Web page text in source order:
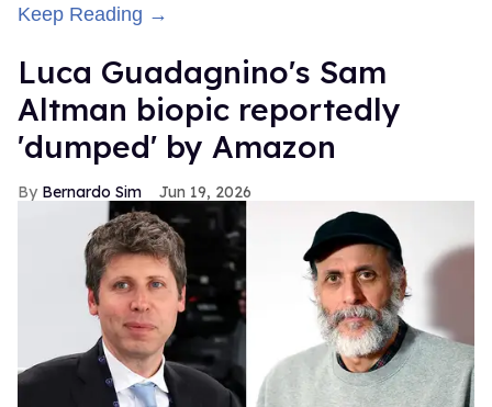
Keep Reading →
Luca Guadagnino's Sam
Altman biopic reportedly
'dumped' by Amazon
Bernardo Sim Jun 19, 2026